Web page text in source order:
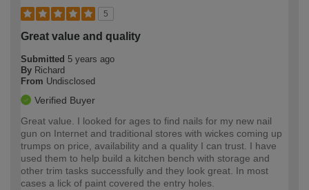
5
Great value and quality
Submitted 5 years ago
By Richard
From Undisclosed
Verified Buyer
Great value. I looked for ages to find nails for my new nail
gun on Internet and traditional stores with wickes coming up
trumps on price, availability and a quality I can trust. I have
used them to help build a kitchen bench with storage and
other trim tasks successfully and they look great. In most
cases a lick of paint covered the entry holes.